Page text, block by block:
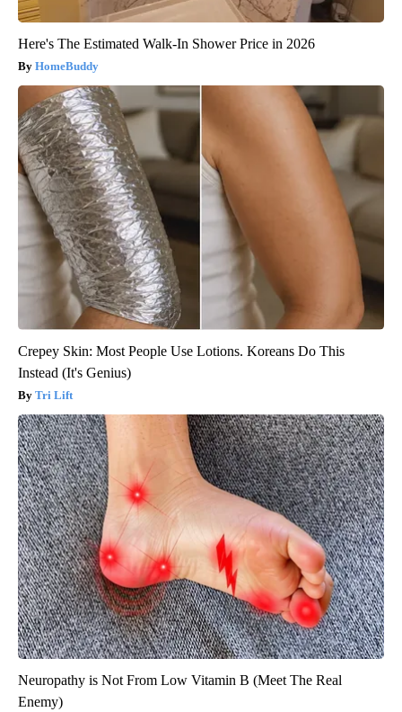
Here's The Estimated Walk-In Shower Price in 2026
HomeBuddy
Crepey Skin: Most People Use Lotions. Koreans Do This
Instead (It's Genius)
Tri Lift
Neuropathy is Not From Low Vitamin B (Meet The Real
Enemy)